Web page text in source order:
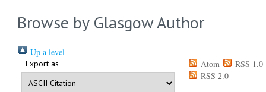
Browse by Glasgow Author
Up a level
Export as Atom
RSS 1.0
RSS 2.0